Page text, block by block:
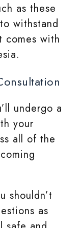
as these
withstand
comes with
undergo a
your
all of the
shouldn’t
as